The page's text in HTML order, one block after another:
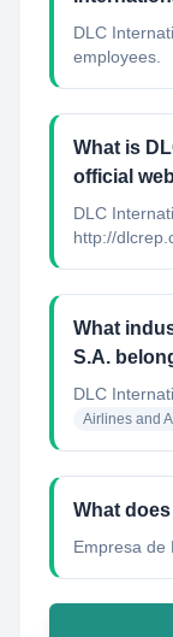
DLC
employees.
What is
official
DLC
http://
What
S.A.
DLC
Airlines and
What
Empresa de